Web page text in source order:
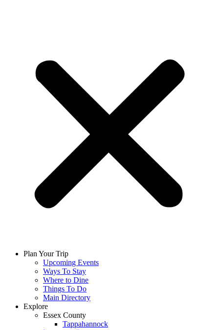
Plan Your Trip
Upcoming Events
Ways To Stay
Where to Dine
Things To Do
Main Directory
Explore
Essex County
Tappahannock